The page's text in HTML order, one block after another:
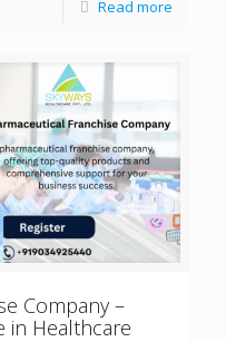
Read more
Company –
in Healthcare